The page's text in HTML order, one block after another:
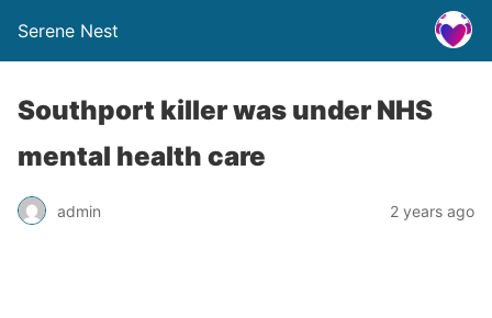
Serene Nest
Southport killer was under NHS
mental health care
admin 2 years ago